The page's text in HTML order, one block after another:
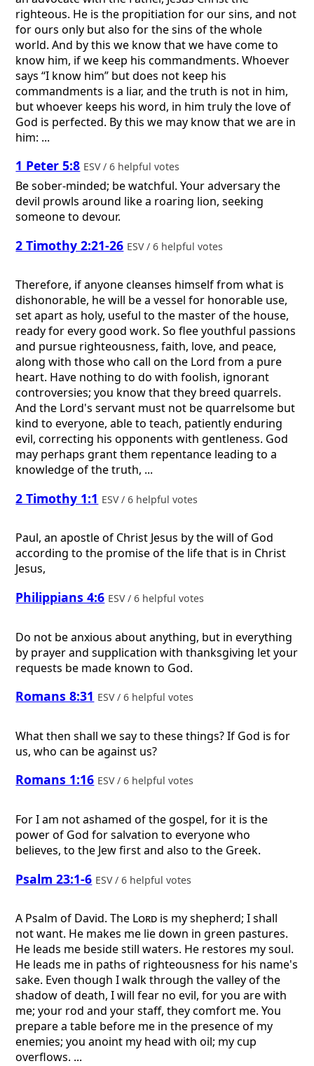
righteous. He is the propitiation for our sins, and not
for ours only but also for the sins of the whole
world. And by this we know that we have come to
know him, if we keep his commandments. Whoever
says “I know him” but does not keep his
commandments is a liar, and the truth is not in him,
but whoever keeps his word, in him truly the love of
God is perfected. By this we may know that we are in
him: ...
1 Peter 5:8 ESV / 6 helpful votes
Be sober-minded; be watchful. Your adversary the
devil prowls around like a roaring lion, seeking
someone to devour.
2 Timothy 2:21-26 ESV / 6 helpful votes
Therefore, if anyone cleanses himself from what is
dishonorable, he will be a vessel for honorable use,
set apart as holy, useful to the master of the house,
ready for every good work. So flee youthful passions
and pursue righteousness, faith, love, and peace,
along with those who call on the Lord from a pure
heart. Have nothing to do with foolish, ignorant
controversies; you know that they breed quarrels.
And the Lord's servant must not be quarrelsome but
kind to everyone, able to teach, patiently enduring
evil, correcting his opponents with gentleness. God
may perhaps grant them repentance leading to a
knowledge of the truth, ...
2 Timothy 1:1 ESV / 6 helpful votes
Paul, an apostle of Christ Jesus by the will of God
according to the promise of the life that is in Christ
Jesus,
Philippians 4:6 ESV / 6 helpful votes
Do not be anxious about anything, but in everything
by prayer and supplication with thanksgiving let your
requests be made known to God.
Romans 8:31 ESV / 6 helpful votes
What then shall we say to these things? If God is for
us, who can be against us?
Romans 1:16 ESV / 6 helpful votes
For I am not ashamed of the gospel, for it is the
power of God for salvation to everyone who
believes, to the Jew first and also to the Greek.
Psalm 23:1-6 ESV / 6 helpful votes
A Psalm of David.The Lord is my shepherd; I shall
not want. He makes me lie down in green pastures.
He leads me beside still waters. He restores my soul.
He leads me in paths of righteousness for his name's
sake. Even though I walk through the valley of the
shadow of death, I will fear no evil, for you are with
me; your rod and your staff, they comfort me. You
prepare a table before me in the presence of my
enemies; you anoint my head with oil; my cup
overflows. ...